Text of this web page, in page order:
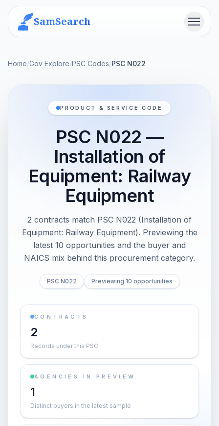
SamSearch Menu
Home/Gov Explore/PSC Codes/PSC N022
PRODUCT & SERVICE CODE
PSC N022 —
Installation of
Equipment: Railway
Equipment
2 contracts match PSC N022 (Installation of
Equipment: Railway Equipment). Previewing the
latest 10 opportunities and the buyer and
NAICS mix behind this procurement category.
PSC N022 Previewing 10 opportunities
CONTRACTS
2
Records under this PSC
AGENCIES IN PREVIEW
1
Distinct buyers in the latest sample